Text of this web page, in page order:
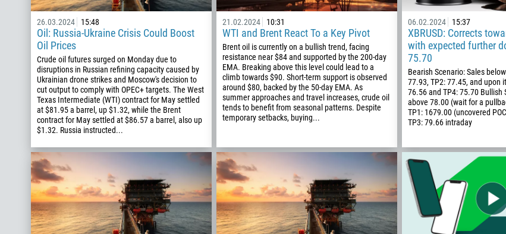
26.03.2024 15:48
Oil: Russia-Ukraine Crisis Could Boost
Oil Prices
Crude oil futures surged on Monday due to
disruptions in Russian refining capacity caused by
Ukrainian drone strikes and Moscow's decision to
cut output to comply with OPEC+ targets. The West
Texas Intermediate (WTI) contract for May settled
at $81.95 a barrel, up $1.32, while the Brent
contract for May settled at $86.57 a barrel, also up
$1.32. Russia instructed...
21.02.2024 10:31
WTI and Brent React To a Key Pivot
Brent oil is currently on a bullish trend, facing
resistance near $84 and supported by the 200-day
EMA. Breaking above this level could lead to a
climb towards $90. Short-term support is observed
around $80, backed by the 50-day EMA. As
summer approaches and travel increases, crude oil
tends to benefit from seasonal patterns. Despite
temporary setbacks, buying...
06.02.2024 15:37
XBRUSD: Corrects
with expected further
75.70
Bearish Scenario: Sales
77.93, TP2: 77.45, and upon
76.56 and TP4: 75.70 Bullish
above 78.00 (wait for a
TP1: 1679.00 (uncovered
TP3: 79.66 intraday
Callback
Phone number